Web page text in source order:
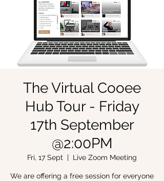
The Virtual Cooee
Hub Tour - Friday
17th September
@2:00PM
Fri, 17 Sept
  |
Live Zoom Meeting
We are offering a free session for everyone